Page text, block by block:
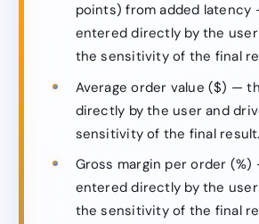
points) from added latency
entered directly by the
the sensitivity of the final
Average order value ($) —
directly by the user and
sensitivity of the final result.
Gross margin per order
entered directly by the
the sensitivity of the final